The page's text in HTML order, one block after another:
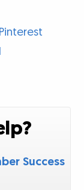
Pinterest
Success